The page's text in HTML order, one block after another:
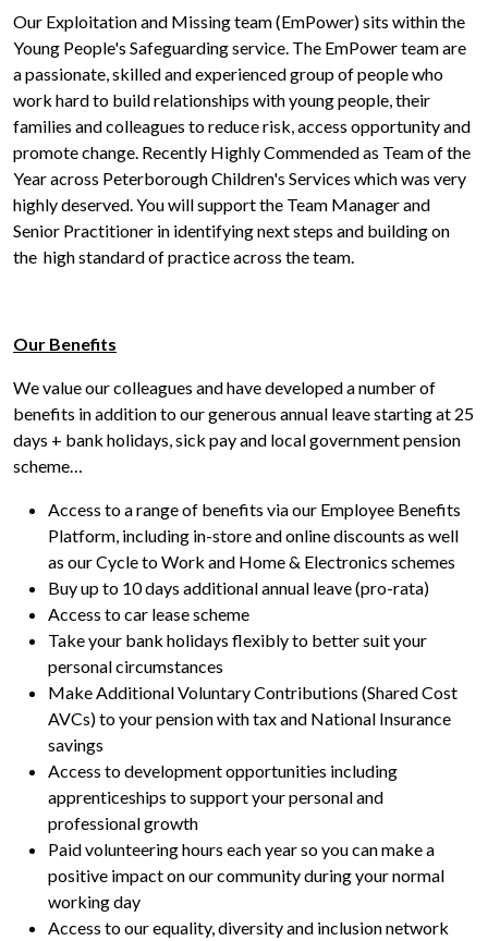
Our Exploitation and Missing team (EmPower) sits within the
Young People's Safeguarding service. The EmPower team are
a passionate, skilled and experienced group of people who
work hard to build relationships with young people, their
families and colleagues to reduce risk, access opportunity and
promote change. Recently Highly Commended as Team of the
Year across Peterborough Children's Services which was very
highly deserved. You will support the Team Manager and
Senior Practitioner in identifying next steps and building on
the high standard of practice across the team.
Our Benefits
We value our colleagues and have developed a number of
benefits in addition to our generous annual leave starting at 25
days + bank holidays, sick pay and local government pension
scheme…
Access to a range of benefits via our Employee Benefits
Platform, including in-store and online discounts as well
as our Cycle to Work and Home & Electronics schemes
Buy up to 10 days additional annual leave (pro-rata)
Access to car lease scheme
Take your bank holidays flexibly to better suit your
personal circumstances
Make Additional Voluntary Contributions (Shared Cost
AVCs) to your pension with tax and National Insurance
savings
Access to development opportunities including
apprenticeships to support your personal and
professional growth
Paid volunteering hours each year so you can make a
positive impact on our community during your normal
working day
Access to our equality, diversity and inclusion network